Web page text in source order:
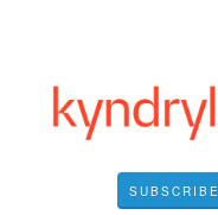
SUBSCRIBE